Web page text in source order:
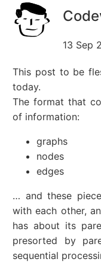
13 Sep
This post to be
today.
The format that
of information:
graphs
nodes
edges
… and these
with each other,
has about its
presorted by
sequential